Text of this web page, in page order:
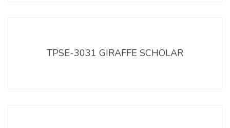
TPSE-3031 GIRAFFE SCHOLAR